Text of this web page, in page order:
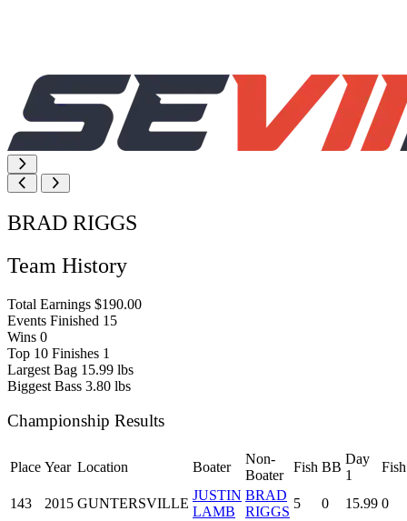
BRAD RIGGS
Team History
Total Earnings $190.00
Events Finished 15
Wins 0
Top 10 Finishes 1
Largest Bag 15.99 lbs
Biggest Bass 3.80 lbs
Championship Results
Place Year Location Boater
Non-
Boater
Fish BB
Day
1
Fish
143 2015 GUNTERSVILLE
JUSTIN
LAMB
BRAD
RIGGS
5 0 15.99 0